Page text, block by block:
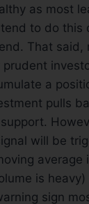
as most
to do this
That said,
a
pulls
will be
average
is
sign